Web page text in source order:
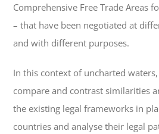
Comprehensive Free Trade Areas
– that have been negotiated at
and with different purposes.
In this context of uncharted
compare and contrast similarities
the existing legal frameworks in
countries and analyse their legal